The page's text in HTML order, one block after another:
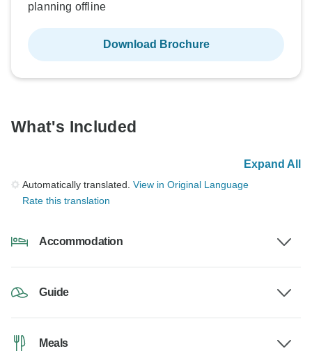
planning offline
Download Brochure
What's Included
Expand All
Automatically translated. View in Original Language
Rate this translation
Accommodation
Guide
Meals